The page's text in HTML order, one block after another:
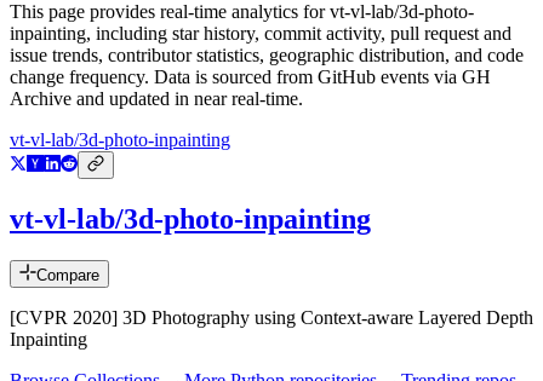
This page provides real-time analytics forvt-vl-lab/3d-photo-
inpainting, including star history, commit activity, pull request and
issue trends, contributor statistics, geographic distribution, and code
change frequency. Data is sourced from GitHub events via GH
Archive and updated in near real-time.
vt-vl-lab/3d-photo-inpainting
vt-vl-lab/3d-photo-inpainting
Compare
[CVPR 2020] 3D Photography using Context-aware Layered Depth
Inpainting